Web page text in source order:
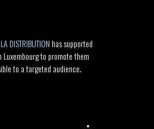
DISTRIBUTIONhas supported
to promote them
to a targeted audience.